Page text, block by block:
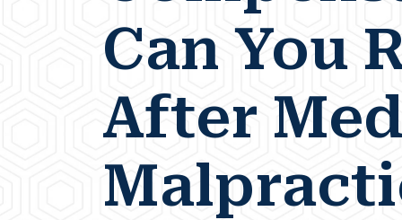
Can You
After